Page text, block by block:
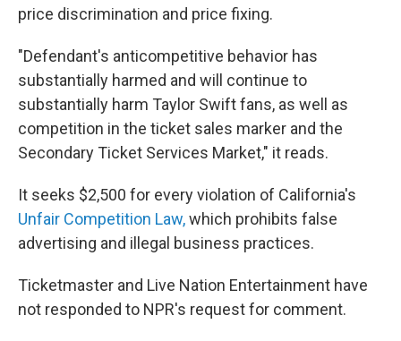
price discrimination and price fixing.
"Defendant's anticompetitive behavior has
substantially harmed and will continue to
substantially harm Taylor Swift fans, as well as
competition in the ticket sales marker and the
Secondary Ticket Services Market," it reads.
It seeks $2,500 for every violation of California's
Unfair Competition Law,which prohibits false
advertising and illegal business practices.
Ticketmaster and Live Nation Entertainment have
not responded to NPR's request for comment.